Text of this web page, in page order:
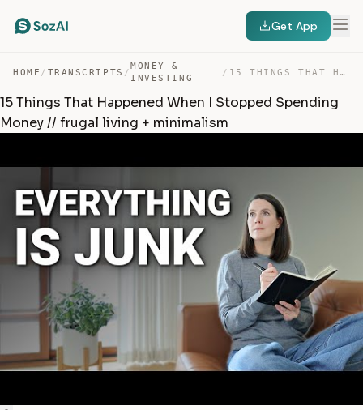
Get App
HOME / TRANSCRIPTS /
MONEY &
INVESTING
/ 15 THINGS THAT HAPPENED WHEN I STOPPED SPENDING MONEY /… — TRANSCRIPT
15 Things That Happened When I Stopped Spending
Money // frugal living + minimalism